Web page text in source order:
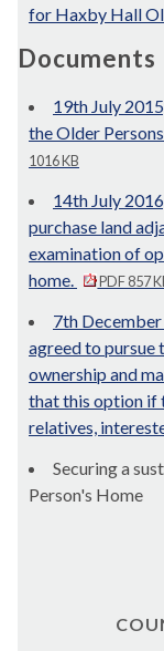
for Haxby Hall
Documents
19th July
the Older
1016 KB
14th July
purchase land
examination of
home.
PDF 857
7th
agreed to pursue
ownership and
that this option if
relatives,
Securing a
Person's Home